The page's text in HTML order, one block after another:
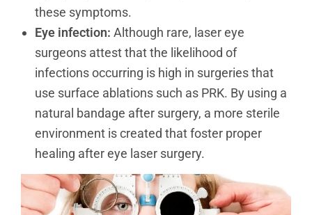
these symptoms.
Eye infection: Although rare, laser eye
surgeons attest that the likelihood of
infections occurring is high in surgeries that
use surface ablations such as PRK. By using a
natural bandage after surgery, a more sterile
environment is created that foster proper
healing after eye laser surgery.